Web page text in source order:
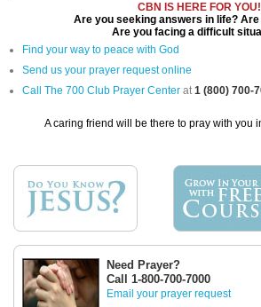
CBN IS HERE FOR YOU!
Are you seeking answers in life?
Are you facing a difficult
Find your way to peace with God
Send us your prayer request online
Call The 700 Club Prayer Center at1 (800) 700-
A caring friend will be there to pray with you
Need Prayer?
Call 1-800-700-7000
Email your prayer request